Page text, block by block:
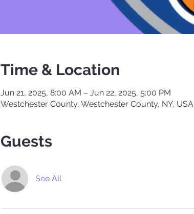
Time & Location
Jun 21, 2025, 8:00 AM – Jun 22, 2025, 5:00 PM
Westchester County, Westchester County, NY, USA
Guests
See All